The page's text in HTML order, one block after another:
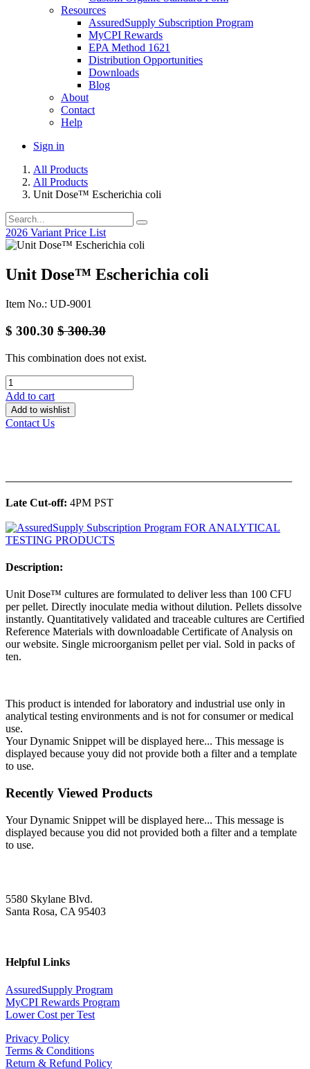
Resources
AssuredSupply Subscription Program
MyCPI Rewards
EPA Method 1621
Distribution Opportunities
Downloads
Blog
About
Contact
Help
Sign in
All Products
All Products
Unit Dose™ Escherichia coli
2026 Variant Price List
Unit Dose™ Escherichia coli
Item No.: UD-9001
$ 300.30 $300.30
This combination does not exist.
Add to cart
Add to wishlist
Contact Us
Late Cut-off: 4PM PST
Description:
Unit Dose™ cultures are formulated to deliver less than 100 CFU
per pellet. Directly inoculate media without dilution. Pellets dissolve
instantly. Quantitatively validated and traceable cultures are Certified
Reference Materials with downloadable Certificate of Analysis on
our website. Single microorganism pellet per vial. Sold in packs of
ten.
This product is intended for laboratory and industrial use only in
analytical testing environments and is not for consumer or medical
use.
Your Dynamic Snippet will be displayed here... This message is
displayed because youy did not provide both a filter and a template
to use.
Recently Viewed Products
Your Dynamic Snippet will be displayed here... This message is
displayed because you did not provided both a filter and a template
to use.
5580 Skylane Blvd.
Santa Rosa, CA 95403
Helpful Links
AssuredSupply Program
MyCPI Rewards Program
Lower Cost per Test
Privacy Policy
Terms & Conditions
Return & Refund Policy